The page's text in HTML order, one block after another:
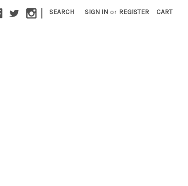
| SEARCH SIGN IN or REGISTER CART